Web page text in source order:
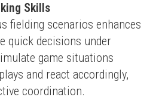
Skills
fielding scenarios enhances
quick decisions under
game situations
and react accordingly,
coordination.